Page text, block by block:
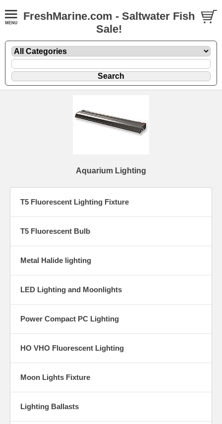
FreshMarine.com - Saltwater Fish
Sale!
Aquarium Lighting
T5 Fluorescent Lighting Fixture
T5 Fluorescent Bulb
Metal Halide lighting
LED Lighting and Moonlights
Power Compact PC Lighting
HO VHO Fluorescent Lighting
Moon Lights Fixture
Lighting Ballasts